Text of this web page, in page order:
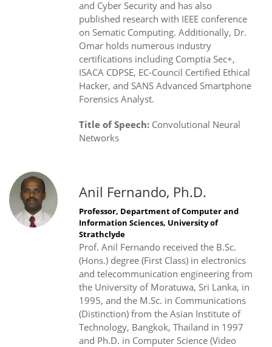
and Cyber Security and has also
published research with IEEE conference
on Sematic Computing. Additionally, Dr.
Omar holds numerous industry
certifications including Comptia Sec+,
ISACA CDPSE, EC-Council Certified Ethical
Hacker, and SANS Advanced Smartphone
Forensics Analyst.
Title of Speech: Convolutional Neural
Networks
Anil Fernando, Ph.D.
Professor, Department of Computer and
Information Sciences, University of
Strathclyde
Prof. Anil Fernando received the B.Sc.
(Hons.) degree (First Class) in electronics
and telecommunication engineering from
the University of Moratuwa, Sri Lanka, in
1995, and the M.Sc. in Communications
(Distinction) from the Asian Institute of
Technology, Bangkok, Thailand in 1997
and Ph.D. in Computer Science (Video